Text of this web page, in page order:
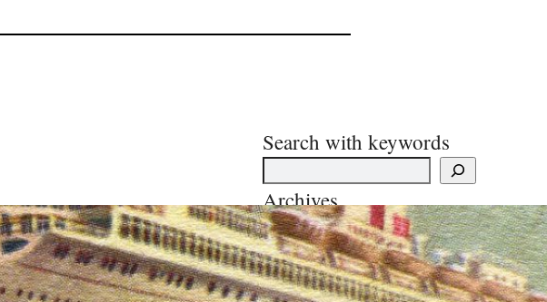
Search with keywords
Archives
Past Article